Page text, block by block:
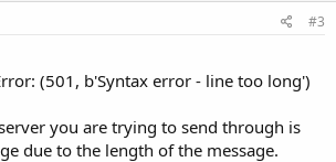
#3
(501, b'Syntax error - line too long')
you are trying to send through is
due to the length of the message.